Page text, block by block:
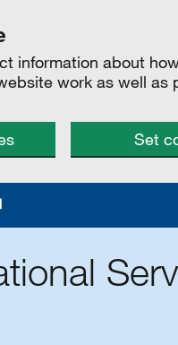
information about
work as well as
Set